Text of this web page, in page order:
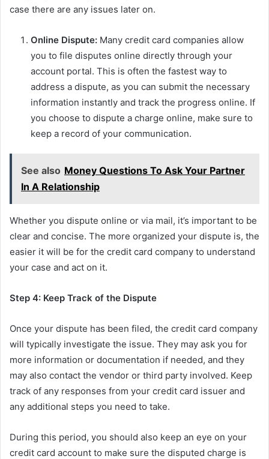
case there are any issues later on.
Online Dispute: Many credit card companies allow
you to file disputes online directly through your
account portal. This is often the fastest way to
address a dispute, as you can submit the necessary
information instantly and track the progress online. If
you choose to dispute a charge online, make sure to
keep a record of your communication.
See also Money Questions To Ask Your Partner
In A Relationship
Whether you dispute online or via mail, it’s important to be
clear and concise. The more organized your dispute is, the
easier it will be for the credit card company to understand
your case and act on it.
Step 4: Keep Track of the Dispute
Once your dispute has been filed, the credit card company
will typically investigate the issue. They may ask you for
more information or documentation if needed, and they
may also contact the vendor or third party involved. Keep
track of any responses from your credit card issuer and
any additional steps you need to take.
During this period, you should also keep an eye on your
credit card account to make sure the disputed charge is